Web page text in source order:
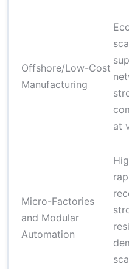
Offshore/Low-Cost
Manufacturing
at
Micro-Factories
and Modular
Automation